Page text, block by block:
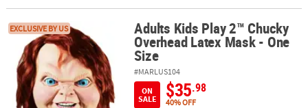
Adults Kids Play 2™ Chucky Overhead Latex Mask - One Size
EXCLUSIVE BY US Adults Kids Play 2™ Chucky
Overhead Latex Mask - One
Size
#MARLUS104
ON
SALE
$35.98
40% OFF